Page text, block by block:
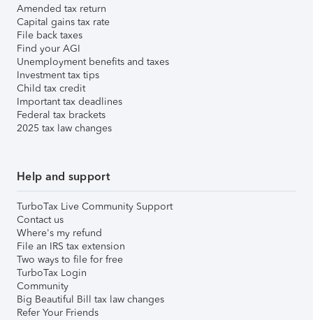
Amended tax return
Capital gains tax rate
File back taxes
Find your AGI
Unemployment benefits and taxes
Investment tax tips
Child tax credit
Important tax deadlines
Federal tax brackets
2025 tax law changes
Help and support
TurboTax Live Community Support
Contact us
Where's my refund
File an IRS tax extension
Two ways to file for free
TurboTax Login
Community
Big Beautiful Bill tax law changes
Refer Your Friends